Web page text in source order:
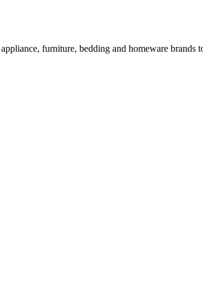
furniture, bedding and homeware brands